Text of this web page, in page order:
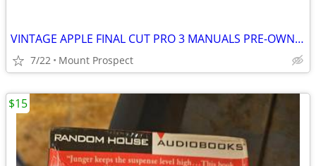
VINTAGE APPLE FINAL CUT PRO 3 MANUALS PRE-OWNED
7/22 Mount Prospect
$15